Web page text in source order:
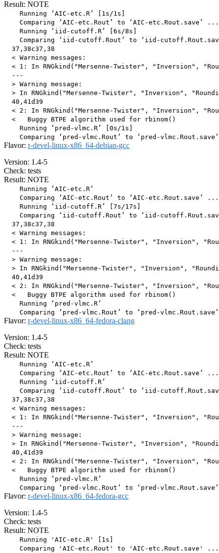
Result: NOTE
    Running ‘AIC-etc.R’ [1s/1s]
Comparing ‘AIC-etc.Rout’ to ‘AIC-etc.Rout.save’
    Running ‘iid-cutoff.R’ [6s/8s]
Comparing ‘iid-cutoff.Rout’ to ‘iid-
  37,38c37,38
  < Warning messages:
< 1: In RNGkind("Mersenne-Twister", "Inversion",
  ---
  > Warning message:
> In RNGkind("Mersenne-Twister", "Inversion",
  40,41d39
< 2: In RNGkind("Mersenne-Twister", "Inversion",
  <   Buggy BTPE algorithm used for rbinom()
    Running ‘pred-vlmc.R’ [0s/1s]
Flavor: r-devel-linux-x86_64-debian-gcc
Version: 1.4-5
Check: tests
Result: NOTE
    Running ‘AIC-etc.R’
Comparing ‘AIC-etc.Rout’ to ‘AIC-etc.Rout.save’
    Running ‘iid-cutoff.R’ [7s/17s]
Comparing ‘iid-cutoff.Rout’ to ‘iid-
  37,38c37,38
  < Warning messages:
< 1: In RNGkind("Mersenne-Twister", "Inversion",
  ---
  > Warning message:
> In RNGkind("Mersenne-Twister", "Inversion",
  40,41d39
< 2: In RNGkind("Mersenne-Twister", "Inversion",
  <   Buggy BTPE algorithm used for rbinom()
    Running ‘pred-vlmc.R’
Flavor: r-devel-linux-x86_64-fedora-clang
Version: 1.4-5
Check: tests
Result: NOTE
    Running ‘AIC-etc.R’
Comparing ‘AIC-etc.Rout’ to ‘AIC-etc.Rout.save’
    Running ‘iid-cutoff.R’
Comparing ‘iid-cutoff.Rout’ to ‘iid-
  37,38c37,38
  < Warning messages:
< 1: In RNGkind("Mersenne-Twister", "Inversion",
  ---
  > Warning message:
> In RNGkind("Mersenne-Twister", "Inversion",
  40,41d39
< 2: In RNGkind("Mersenne-Twister", "Inversion",
  <   Buggy BTPE algorithm used for rbinom()
    Running ‘pred-vlmc.R’
Flavor: r-devel-linux-x86_64-fedora-gcc
Version: 1.4-5
Check: tests
Result: NOTE
    Running 'AIC-etc.R' [1s]
Comparing 'AIC-etc.Rout' to 'AIC-etc.Rout.save'